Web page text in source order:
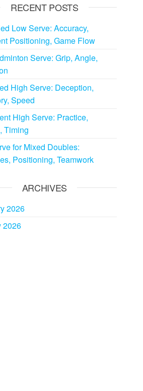
RECENT POSTS
Low Serve: Accuracy,
Positioning, Game Flow
Serve: Grip, Angle,
High Serve: Deception,
Speed
High Serve: Practice,
Timing
for Mixed Doubles:
Positioning, Teamwork
ARCHIVES
2026
2026